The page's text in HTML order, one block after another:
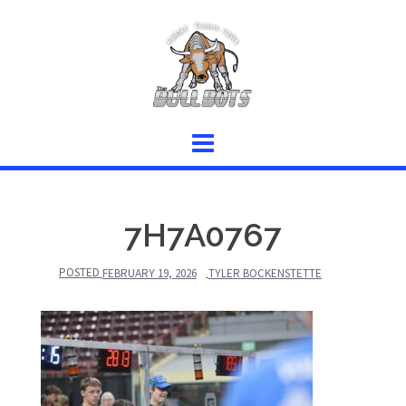
7H7A0767
POSTED FEBRUARY 19, 2026 TYLER BOCKENSTETTE